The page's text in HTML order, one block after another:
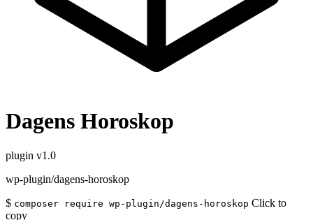
Dagens Horoskop
plugin v1.0
wp-plugin/dagens-horoskop
$ composer require wp-plugin/dagens-horoskop Click to
copy